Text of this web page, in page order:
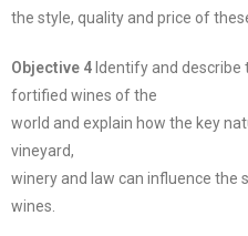
the style, quality and price of
Objective 4 Identify and
fortified wines of the
world and explain how the key
vineyard,
winery and law can influence the
wines.